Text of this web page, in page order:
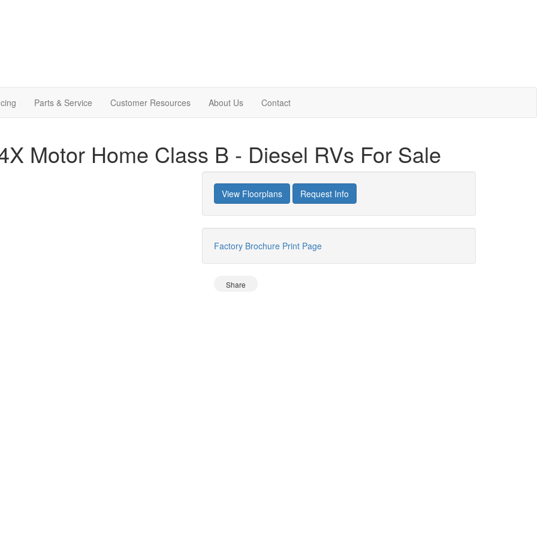
Parts & Service Customer Resources About Us Contact
Motor Home Class B - Diesel RVs For Sale
View Floorplans Request Info
Factory Brochure Print Page
Share